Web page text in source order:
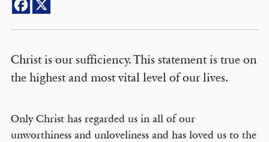
Christ is our sufficiency. This statement is true on
the highest and most vital level of our lives.
Only Christ has regarded us in all of our
unworthiness and unloveliness and has loved us to the